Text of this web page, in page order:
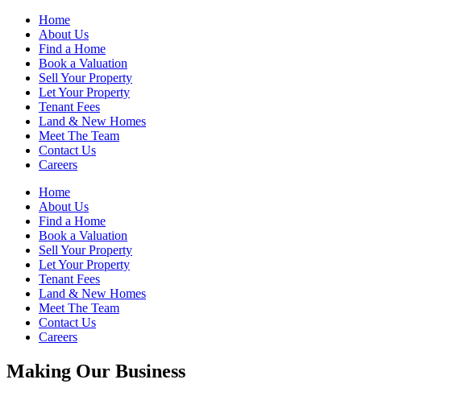
Home
About Us
Find a Home
Book a Valuation
Sell Your Property
Let Your Property
Tenant Fees
Land & New Homes
Meet The Team
Contact Us
Careers
Home
About Us
Find a Home
Book a Valuation
Sell Your Property
Let Your Property
Tenant Fees
Land & New Homes
Meet The Team
Contact Us
Careers
Making Our Business